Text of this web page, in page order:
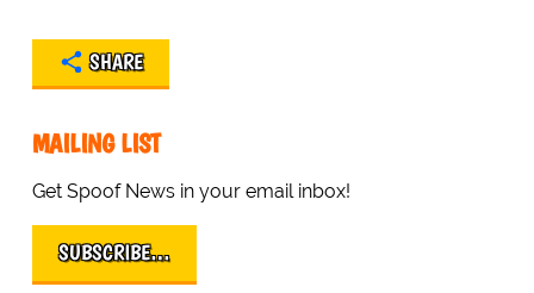
SHARE
MAILING LIST
Get Spoof News in your email inbox!
SUBSCRIBE…